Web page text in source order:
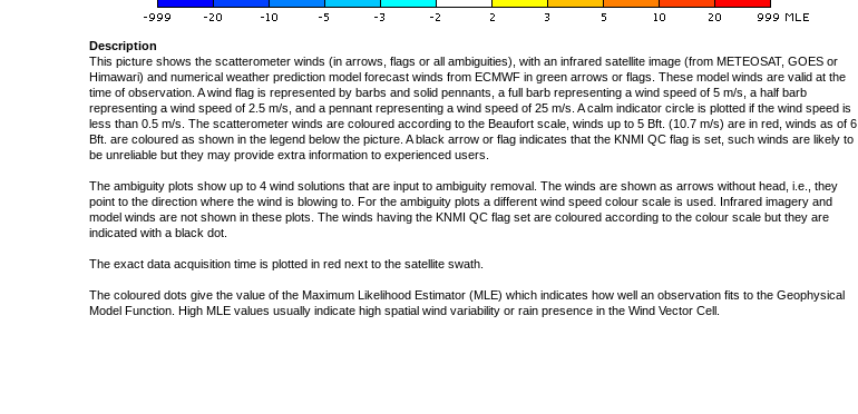
Description
This picture shows the scatterometer winds (in arrows, flags or all ambiguities), with an infrared satellite image (from METEOSAT, GOES or
Himawari) and numerical weather prediction model forecast winds from ECMWF in green arrows or flags. These model winds are valid at the
time of observation. A wind flag is represented by barbs and solid pennants, a full barb representing a wind speed of 5 m/s, a half barb
representing a wind speed of 2.5 m/s, and a pennant representing a wind speed of 25 m/s. A calm indicator circle is plotted if the wind speed is
less than 0.5 m/s. The scatterometer winds are coloured according to the Beaufort scale, winds up to 5 Bft. (10.7 m/s) are in red, winds as of 6
Bft. are coloured as shown in the legend below the picture. A black arrow or flag indicates that the KNMI QC flag is set, such winds are likely to
be unreliable but they may provide extra information to experienced users.
The ambiguity plots show up to 4 wind solutions that are input to ambiguity removal. The winds are shown as arrows without head, i.e., they
point to the direction where the wind is blowing to. For the ambiguity plots a different wind speed colour scale is used. Infrared imagery and
model winds are not shown in these plots. The winds having the KNMI QC flag set are coloured according to the colour scale but they are
indicated with a black dot.
The exact data acquisition time is plotted in red next to the satellite swath.
The coloured dots give the value of the Maximum Likelihood Estimator (MLE) which indicates how well an observation fits to the Geophysical
Model Function. High MLE values usually indicate high spatial wind variability or rain presence in the Wind Vector Cell.